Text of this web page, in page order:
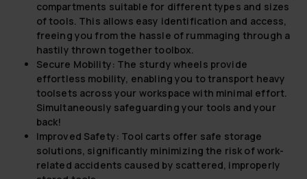
compartments suitable for different types and sizes
of tools. This allows easy identification and access,
freeing you from the hassle of rummaging through a
hastily thrown together toolbox.
Secure Mobility: The sturdy wheels provide
effortless mobility, enabling you to transport heavy
toolsets across your workspace with minimal effort.
Simultaneously safeguarding your tools and your
back!
Improved Safety: Tool carts offer safe storage
solutions, significantly minimizing the risk of work-
related accidents caused by scattered, improperly